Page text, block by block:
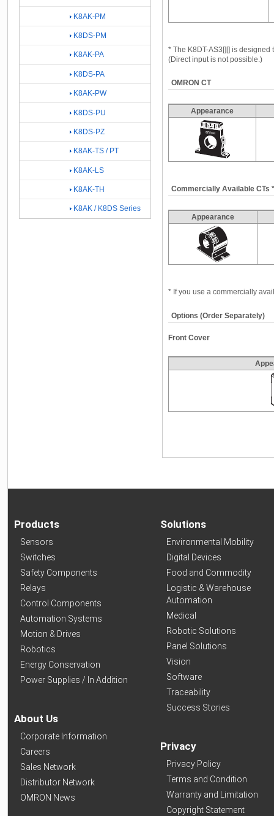
* The K8DT-AS3[][] is
(Direct input is not possible.)
OMRON CT
Appearance
Commercially Available CTs *
Appearance
* If you use a commercially
Options (Order Separately)
Front Cover
K8AK-PM
K8DS-PM
K8AK-PA
K8DS-PA
K8AK-PW
K8DS-PU
K8DS-PZ
K8AK-TS / PT
K8AK-LS
K8AK-TH
K8AK / K8DS Series
Products
Sensors
Switches
Safety Components
Relays
Control Components
Automation Systems
Motion & Drives
Robotics
Energy Conservation
Power Supplies / In Addition
About Us
Corporate Information
Careers
Sales Network
Distributor Network
OMRON News
Solutions
Environmental Mobility
Digital Devices
Food and Commodity
Logistic & Warehouse
Automation
Medical
Robotic Solutions
Panel Solutions
Vision
Software
Traceability
Success Stories
Privacy
Privacy Policy
Terms and Condition
Warranty and Limitation
Copyright Statement